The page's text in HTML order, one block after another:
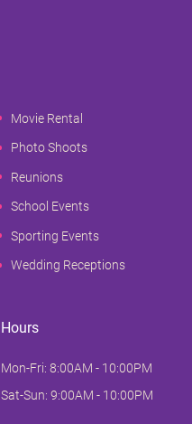
Movie Rental
Photo Shoots
Reunions
School Events
Sporting Events
Wedding Receptions
Hours
Mon-Fri: 8:00AM - 10:00PM
Sat-Sun: 9:00AM - 10:00PM